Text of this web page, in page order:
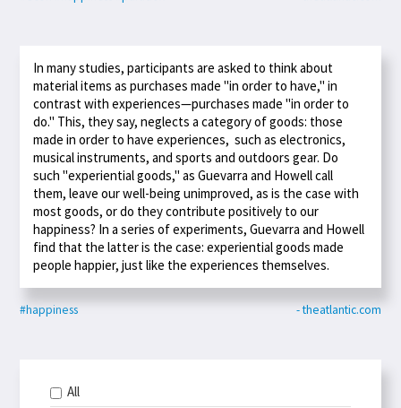
In many studies, participants are asked to think about
material items as purchases made "in order to have," in
contrast with experiences—purchases made "in order to
do." This, they say, neglects a category of goods: those
made in order to have experiences, such as electronics,
musical instruments, and sports and outdoors gear. Do
such "experiential goods," as Guevarra and Howell call
them, leave our well-being unimproved, as is the case with
most goods, or do they contribute positively to our
happiness? In a series of experiments, Guevarra and Howell
find that the latter is the case: experiential goods made
people happier, just like the experiences themselves.
#happiness - theatlantic.com
All